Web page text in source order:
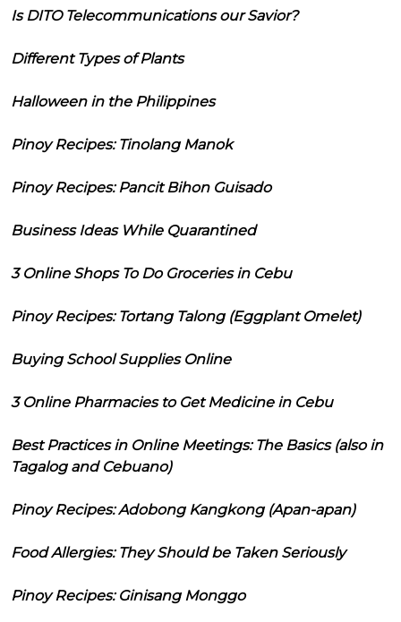
Is DITO Telecommunications our Savior?
Different Types of Plants
Halloween in the Philippines
Pinoy Recipes: Tinolang Manok
Pinoy Recipes: Pancit Bihon Guisado
Business Ideas While Quarantined
3 Online Shops To Do Groceries in Cebu
Pinoy Recipes: Tortang Talong (Eggplant Omelet)
Buying School Supplies Online
3 Online Pharmacies to Get Medicine in Cebu
Best Practices in Online Meetings: The Basics (also in
Tagalog and Cebuano)
Pinoy Recipes: Adobong Kangkong (Apan-apan)
Food Allergies: They Should be Taken Seriously
Pinoy Recipes: Ginisang Monggo